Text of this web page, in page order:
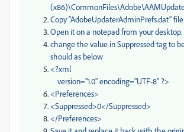
Copy “AdobeUpdaterAdminPrefs.dat”
Open it on a notepad from your desktop.
change the value in Suppressed tag to
should as below
<?xml
version="1.0" encoding="UTF-8" ?>
<Preferences>
<Suppressed>0</Suppressed>
</Preferences>